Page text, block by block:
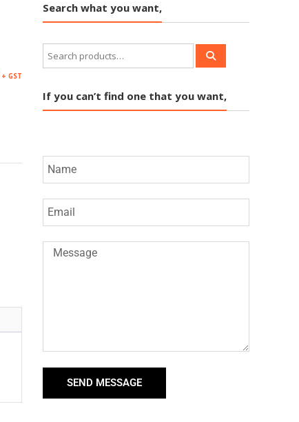
+ GST
Search what you want,
If you can’t find one that you want,
SEND MESSAGE